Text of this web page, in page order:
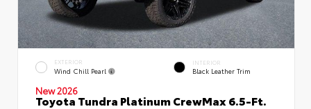
EXTERIOR
Wind Chill Pearl
INTERIOR
Black Leather Trim
New 2026
Toyota Tundra Platinum CrewMax 6.5-Ft.